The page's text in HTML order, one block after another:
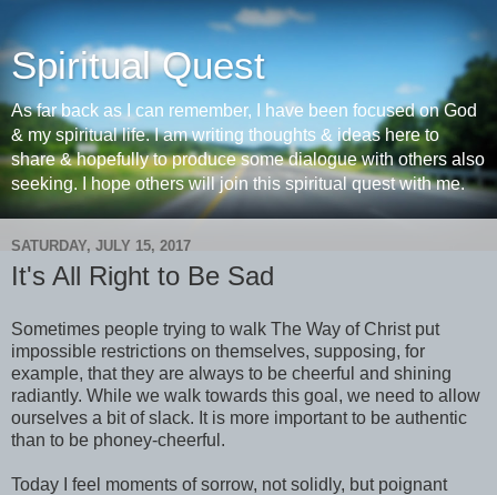
Spiritual Quest
As far back as I can remember, I have been focused on God
& my spiritual life. I am writing thoughts & ideas here to
share & hopefully to produce some dialogue with others also
seeking. I hope others will join this spiritual quest with me.
SATURDAY, JULY 15, 2017
It's All Right to Be Sad
Sometimes people trying to walk The Way of Christ put
impossible restrictions on themselves, supposing, for
example, that they are always to be cheerful and shining
radiantly. While we walk towards this goal, we need to allow
ourselves a bit of slack. It is more important to be authentic
than to be phoney-cheerful.
Today I feel moments of sorrow, not solidly, but poignant